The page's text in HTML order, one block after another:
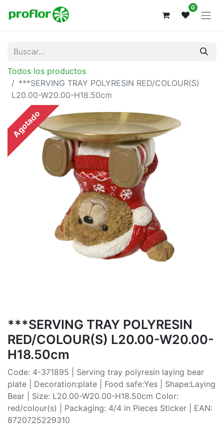
0
Todos los productos
***SERVING TRAY POLYRESIN RED/COLOUR(S)
L20.00-W20.00-H18.50cm
Agotado
***SERVING TRAY POLYRESIN
RED/COLOUR(S) L20.00-W20.00-
H18.50cm
Code: 4-371895 | Serving tray polyresin laying bear
plate | Decoration:plate | Food safe:Yes | Shape:Laying
Bear | Size: L20.00-W20.00-H18.50cm Color:
red/colour(s) | Packaging: 4/4 in Pieces Sticker | EAN:
8720725229310